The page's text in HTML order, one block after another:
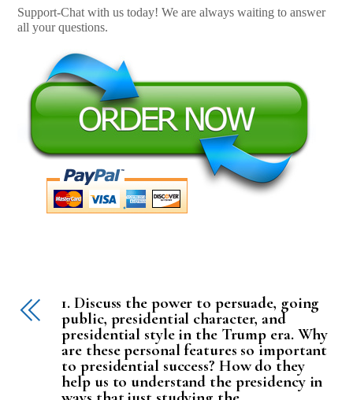
Support-Chat with us today! We are always waiting to answer
all your questions.
1. Discuss the power to persuade, going
public, presidential character, and
presidential style in the Trump era. Why
are these personal features so important
to presidential success? How do they
help us to understand the presidency in